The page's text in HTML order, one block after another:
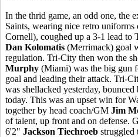
In the thrid game, an odd one, the
Saints, wearing nice retro
Cornell), coughed up a 3-1 lead to
Dan Kolomatis (Merrimack) goal
regulation. Tri-City then won the
Murphy (Miami) was the big gun
goal and leading their attack. Tri-
was shellacked yesterday,
today. This was an upset win for
together by head coach/GM Jim
of talent, up front and on defense.
6'2" Jackson Tiechroeb struggled